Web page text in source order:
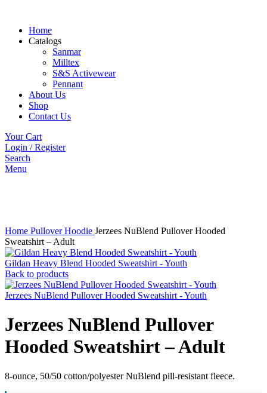
Home
Catalogs
Sanmar
Milltex
S&S Activewear
Pennant
About Us
Shop
Contact Us
Your Cart
Login / Register
Search
Menu
Home Pullover Hoodie Jerzees NuBlend Pullover Hooded
Sweatshirt – Adult
Gildan Heavy Blend Hooded Sweatshirt - Youth
Back to products
Jerzees NuBlend Pullover Hooded Sweatshirt - Youth
Jerzees NuBlend Pullover
Hooded Sweatshirt – Adult
8-ounce, 50/50 cotton/polyester NuBlend pill-resistant fleece.